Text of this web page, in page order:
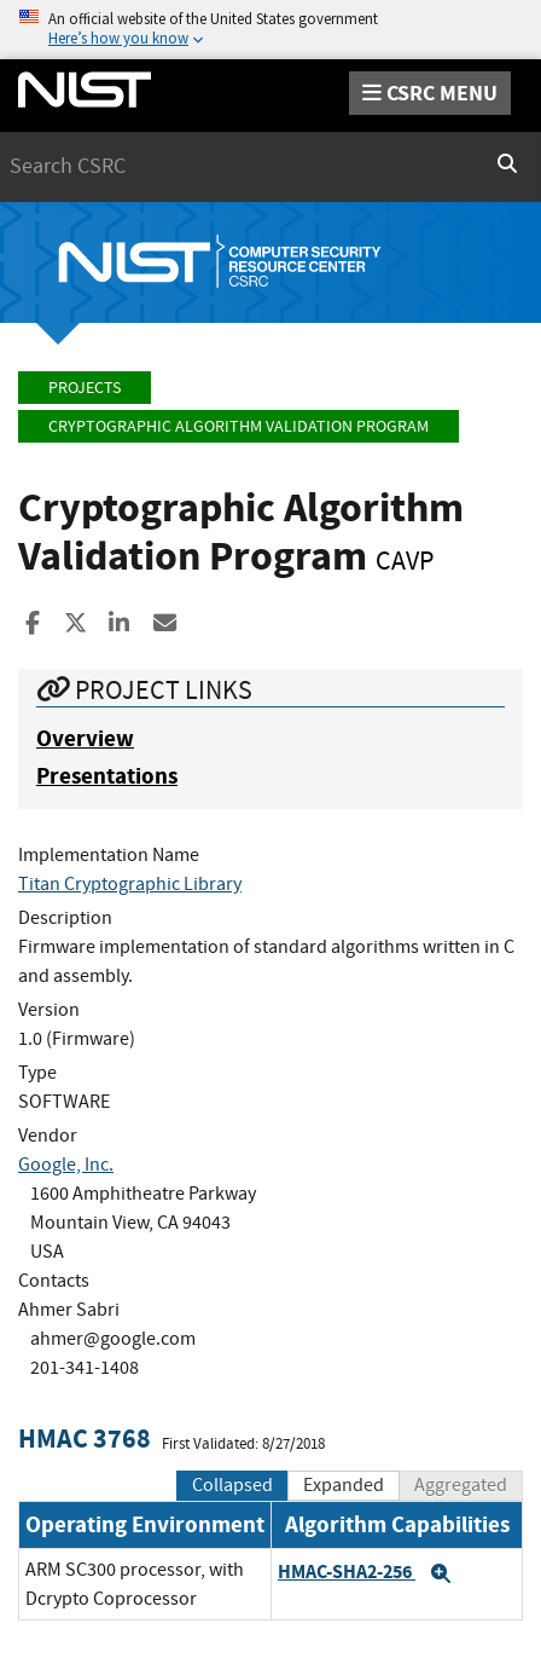
An official website of the United States government
Here’s how you know
CSRC MENU
PROJECTS
CRYPTOGRAPHIC ALGORITHM VALIDATION PROGRAM
Cryptographic Algorithm
Validation Program CAVP
Share to Facebook
Share to XShare to LinkedIn
PROJECT LINKS
Overview
Presentations
Implementation Name
Titan Cryptographic Library
Description
Firmware implementation of standard algorithms written in C
and assembly.
Version
1.0 (Firmware)
Type
SOFTWARE
Vendor
Google, Inc.
1600 Amphitheatre Parkway
Mountain View, CA 94043
USA
Contacts
Ahmer Sabri
ahmer@google.com
201-341-1408
HMAC 3768 First Validated: 8/27/2018
Collapsed Expanded Aggregated
Operating Environment Algorithm Capabilities
ARM SC300 processor, with
Dcrypto Coprocessor
HMAC-SHA2-256